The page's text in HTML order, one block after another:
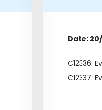
Date:
C12336:
C12337: